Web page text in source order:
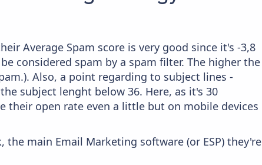
Average Spam score is very good since it's -3,8
considered spam by a spam filter. The higher the
Also, a point regarding to subject lines -
subject lenght below 36. Here, as it's 30
their open rate even a little but on mobile devices
main Email Marketing software (or ESP) they're